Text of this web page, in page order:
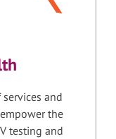
and
the
testing and